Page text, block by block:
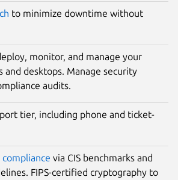
to minimize downtime without
monitor, and manage your
and desktops. Manage security
audits.
tier, including phone and ticket-
via CIS benchmarks and
FIPS-certified cryptography to